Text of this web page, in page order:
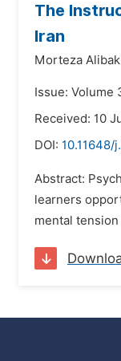
The
Iran
Morteza
Issue: Volume
Received: 10
DOI: 10.11648/
Abstract:
learners
mental